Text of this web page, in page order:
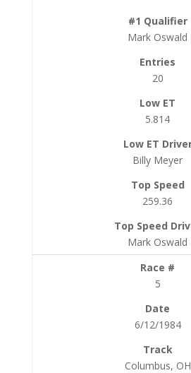
Mark Oswald
20
5.814
Billy Meyer
259.36
Mark Oswald
5
6/12/1984
Columbus, OH